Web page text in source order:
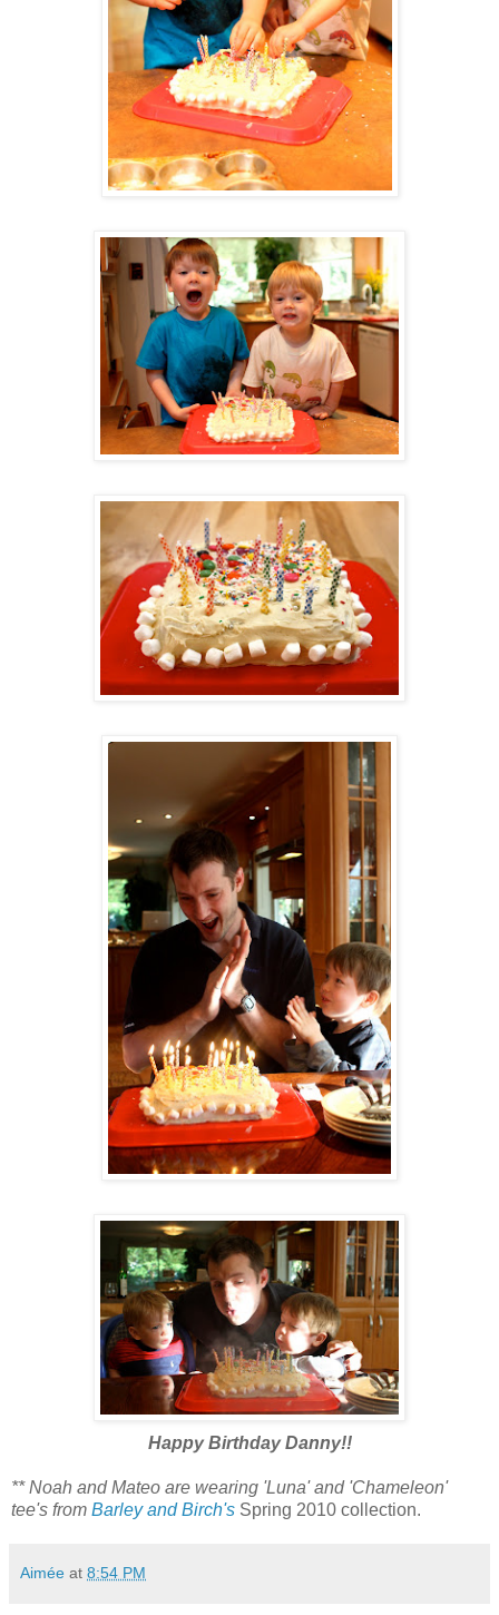
Happy Birthday Danny!!
** Noah and Mateo are wearing 'Luna' and 'Chameleon'
tee's from Barley and Birch's Spring 2010 collection.
Aimée at 8:54 PM